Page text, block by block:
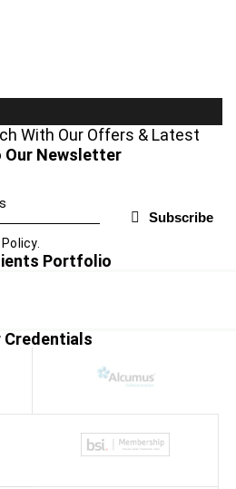
With Our Offers & Latest
Our Newsletter
Subscribe
Policy.
Portfolio
Credentials